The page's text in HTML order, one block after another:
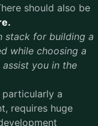
should also be
stack for building a
while choosing a
you in the
particularly a
requires huge